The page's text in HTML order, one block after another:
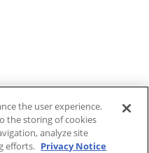
the user experience.
the storing of cookies
analyze site
efforts. Privacy Notice